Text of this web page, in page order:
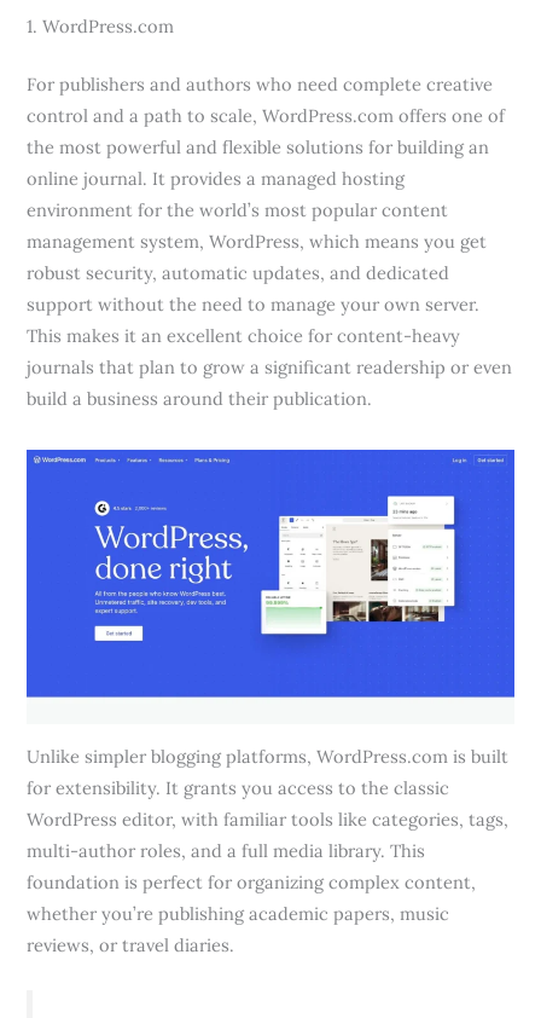
1. WordPress.com
For publishers and authors who need complete creative
control and a path to scale, WordPress.com offers one of
the most powerful and flexible solutions for building an
online journal. It provides a managed hosting
environment for the world’s most popular content
management system, WordPress, which means you get
robust security, automatic updates, and dedicated
support without the need to manage your own server.
This makes it an excellent choice for content-heavy
journals that plan to grow a significant readership or even
build a business around their publication.
Unlike simpler blogging platforms, WordPress.com is built
for extensibility. It grants you access to the classic
WordPress editor, with familiar tools like categories, tags,
multi-author roles, and a full media library. This
foundation is perfect for organizing complex content,
whether you’re publishing academic papers, music
reviews, or travel diaries.